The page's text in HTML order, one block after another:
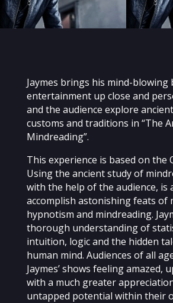
Jaymes brings his mind-blowing
entertainment up close and
and the audience explore
customs and traditions in “The
Mindreading”.
This experience is based on the
Using the ancient study of
with the help of the audience, is
accomplish astonishing feats of
hypnotism and mindreading.
thorough understanding of
intuition, logic and the hidden
human mind. Audiences of all
Jaymes’ shows feeling amazed,
with a much greater
untapped potential within their